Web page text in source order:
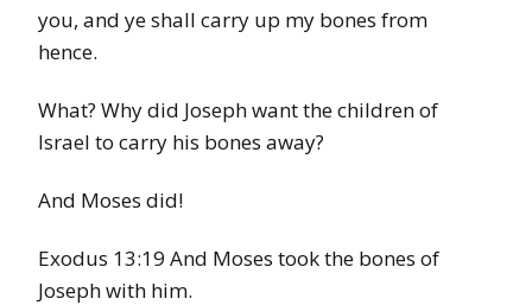
you, and ye shall carry up my bones from
hence.
What? Why did Joseph want the children of
Israel to carry his bones away?
And Moses did!
Exodus 13:19 And Moses took the bones of
Joseph with him.